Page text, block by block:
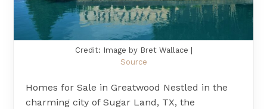
Credit: Image by Bret Wallace |
Source
Homes for Sale in Greatwood Nestled in the
charming city of Sugar Land, TX, the